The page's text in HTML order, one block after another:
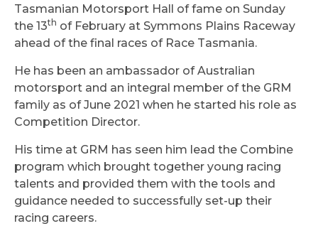
Tasmanian Motorsport Hall of fame on Sunday
the 13th of February at Symmons Plains Raceway
ahead of the final races of Race Tasmania.
He has been an ambassador of Australian
motorsport and an integral member of the GRM
family as of June 2021 when he started his role as
Competition Director.
His time at GRM has seen him lead the Combine
program which brought together young racing
talents and provided them with the tools and
guidance needed to successfully set-up their
racing careers.